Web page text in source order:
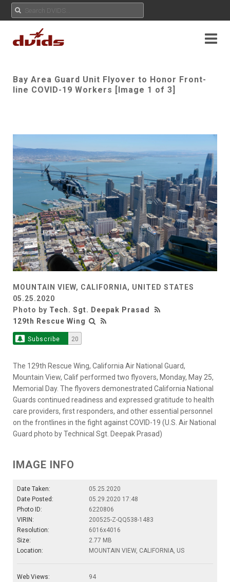
Bay Area Guard Unit Flyover to Honor Front-
line COVID-19 Workers [Image 1 of 3]
MOUNTAIN VIEW, CALIFORNIA, UNITED STATES
05.25.2020
Photo by Tech. Sgt. Deepak Prasad
129th Rescue Wing
Subscribe 20
The 129th Rescue Wing, California Air National Guard,
Mountain View, Calif performed two flyovers, Monday, May 25,
Memorial Day. The flyovers demonestrated California National
Guards continued readiness and expressed gratitude to health
care providers, first responders, and other essential personnel
on the frontlines in the fight against COVID-19 (U.S. Air National
Guard photo by Technical Sgt. Deepak Prasad)
IMAGE INFO
Date Taken:
05.25.2020
Date Posted:
05.29.2020 17:48
Photo ID:
6220806
VIRIN:
200525-Z-QQ538-1483
Resolution:
6016x4016
Size:
2.77 MB
Location:
MOUNTAIN VIEW, CALIFORNIA, US
Web Views:
94